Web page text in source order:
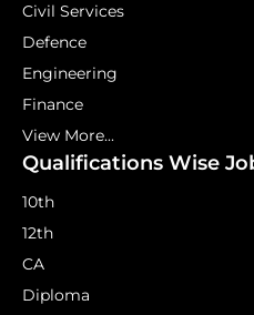
Civil Services
Defence
Engineering
Finance
View More...
Qualifications Wise
10th
12th
CA
Diploma